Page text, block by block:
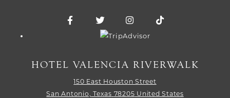
Facebook for Hotel Valencia Riverwalk
Twitter for Hotel Valencia
Instagram for Hotel
Trip Advisor logo
HOTEL VALENCIA RIVERWALK
150 East Houston Street
San Antonio, Texas 78205 United States